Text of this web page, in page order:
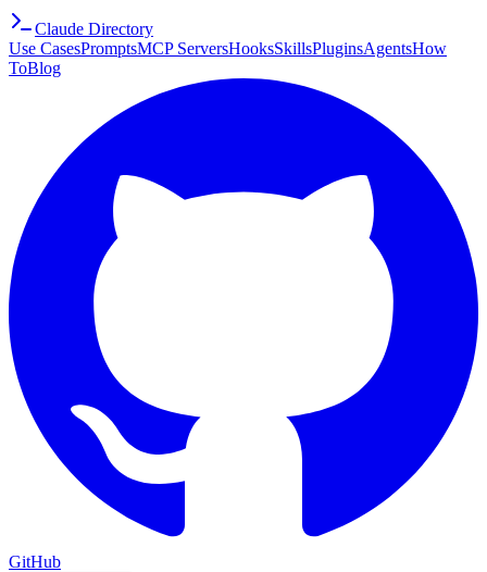
Claude Directory
Use CasesPromptsMCP ServersHooksSkillsPluginsAgentsHow
ToBlog
GitHub